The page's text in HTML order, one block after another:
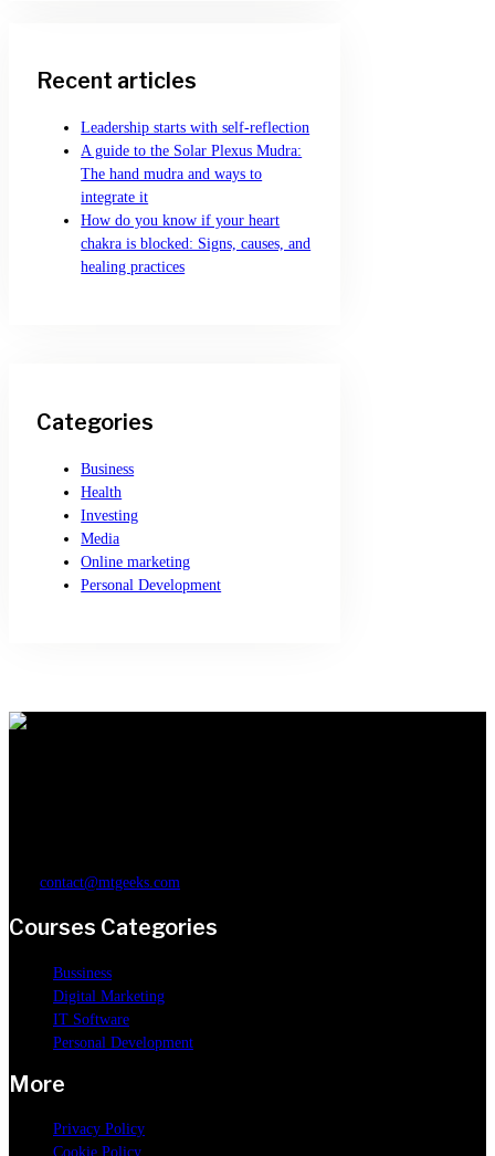
Recent articles
Leadership starts with self-reflection
A guide to the Solar Plexus Mudra:
The hand mudra and ways to
integrate it
How do you know if your heart
chakra is blocked: Signs, causes, and
healing practices
Categories
Business
Health
Investing
Media
Online marketing
Personal Development
contact@mtgeeks.com
Courses Categories
Bussiness
Digital Marketing
IT Software
Personal Development
More
Privacy Policy
Cookie Policy